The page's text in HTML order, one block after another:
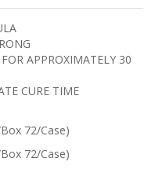
APPROXIMATELY 30
CURE TIME
72/Case)
72/Case)